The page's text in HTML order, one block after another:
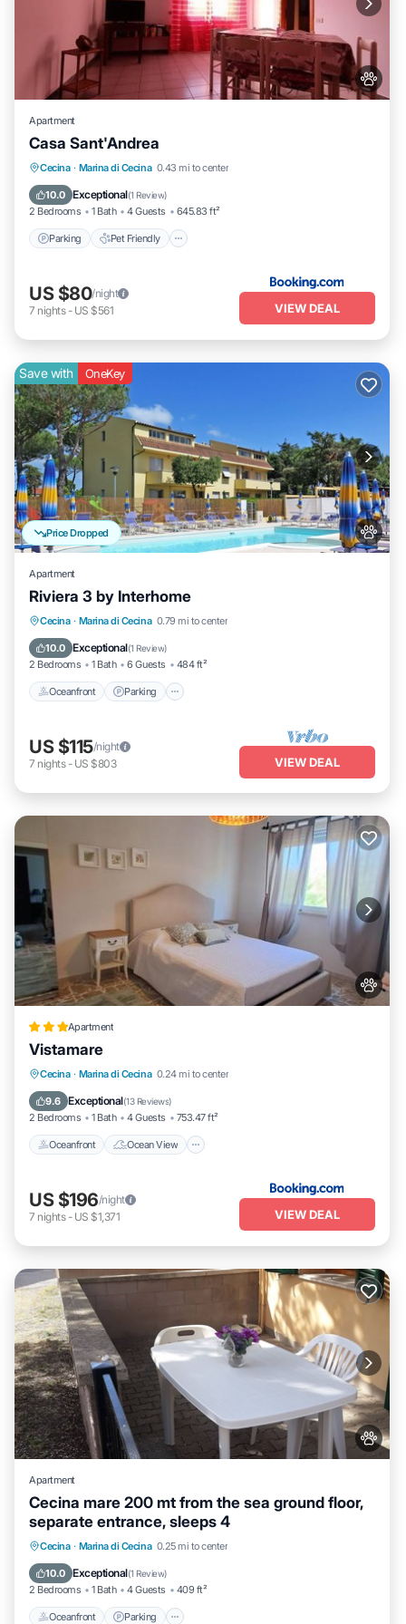
Apartment
Casa Sant'Andrea
Cecina · Marina di Cecina 0.43 mi to center
10.0 Exceptional(1 Review)
2 Bedrooms 1 Bath 4 Guests 645.83 ft²
Parking Pet Friendly
Parking Pet Friendly
Security/Safety
US $80/night
7 nights- US $561 VIEW DEAL
Price Dropped
Save with OneKey
Apartment
Riviera 3 by Interhome
Cecina · Marina di Cecina 0.79 mi to center
10.0 Exceptional(1 Review)
2 Bedrooms 1 Bath 6 Guests 484 ft²
Oceanfront Parking
Oceanfront Parking
Ocean View
US $115/night
7 nights- US $803 VIEW DEAL
Apartment
Vistamare
Cecina · Marina di Cecina 0.24 mi to center
9.6 Exceptional(13 Reviews)
2 Bedrooms 1 Bath 4 Guests 753.47 ft²
Oceanfront Ocean View
Oceanfront
Ocean View
Balcony/Terrace
US $196/night
7 nights- US $1,371 VIEW DEAL
Apartment
Cecina mare 200 mt from the sea ground floor,
separate entrance, sleeps 4
Cecina · Marina di Cecina 0.25 mi to center
10.0 Exceptional(1 Review)
2 Bedrooms 1 Bath 4 Guests 409 ft²
Oceanfront Parking
Oceanfront Parking
Balcony/Terrace